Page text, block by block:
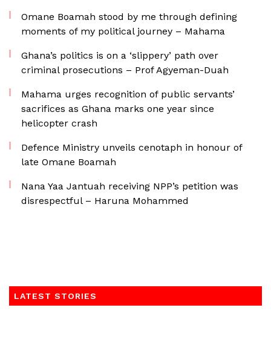
Omane Boamah stood by me through defining
moments of my political journey – Mahama
Ghana’s politics is on a ‘slippery’ path over
criminal prosecutions – Prof Agyeman-Duah
Mahama urges recognition of public servants’
sacrifices as Ghana marks one year since
helicopter crash
Defence Ministry unveils cenotaph in honour of
late Omane Boamah
Nana Yaa Jantuah receiving NPP’s petition was
disrespectful – Haruna Mohammed
LATEST STORIES